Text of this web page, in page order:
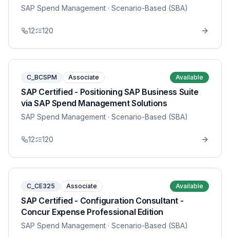
SAP Spend Management · Scenario-Based (SBA)
12 120
C_BCSPM Associate Available
SAP Certified - Positioning SAP Business Suite
via SAP Spend Management Solutions
SAP Spend Management · Scenario-Based (SBA)
12 120
C_CE325 Associate Available
SAP Certified - Configuration Consultant -
Concur Expense Professional Edition
SAP Spend Management · Scenario-Based (SBA)